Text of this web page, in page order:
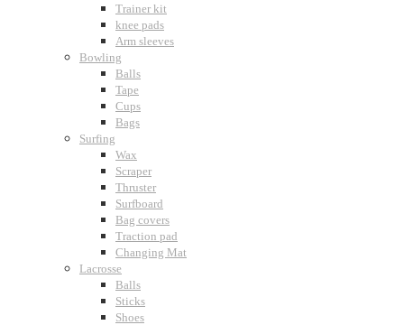
Trainer kit
knee pads
Arm sleeves
Bowling
Balls
Tape
Cups
Bags
Surfing
Wax
Scraper
Thruster
Surfboard
Bag covers
Traction pad
Changing Mat
Lacrosse
Balls
Sticks
Shoes